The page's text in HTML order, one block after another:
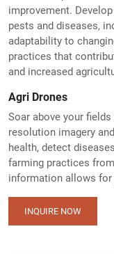
improvement.
pests and diseases,
adaptability to
practices that
and increased
Agri Drones
Soar above your
resolution imagery
health, detect
farming practices
information allows
INQUIRE NOW